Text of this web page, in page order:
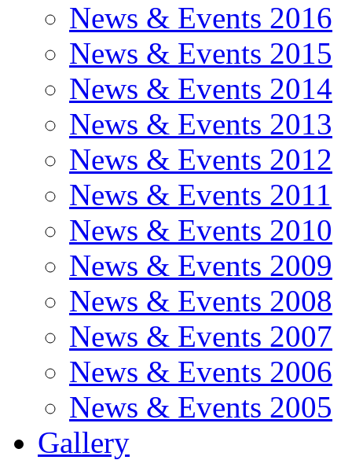
News & Events 2016
News & Events 2015
News & Events 2014
News & Events 2013
News & Events 2012
News & Events 2011
News & Events 2010
News & Events 2009
News & Events 2008
News & Events 2007
News & Events 2006
News & Events 2005
Gallery